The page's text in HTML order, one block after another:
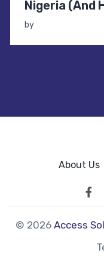
Nigeria (And
by
About Us
© 2026 Access